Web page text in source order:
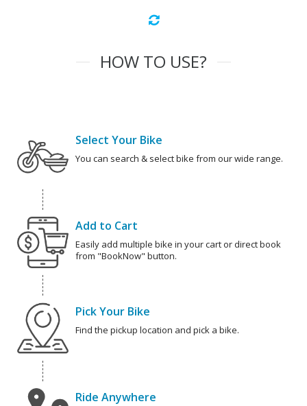
HOW TO USE?
Select Your Bike
You can search & select bike from our wide range.
Add to Cart
Easily add multiple bike in your cart or direct book
from "BookNow" button.
Pick Your Bike
Find the pickup location and pick a bike.
Ride Anywhere